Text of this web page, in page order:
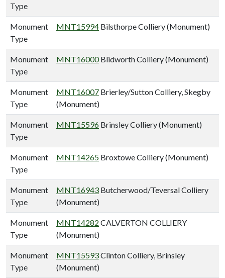
Type
Monument
Type
MNT15994 Bilsthorpe Colliery (Monument)
Monument
Type
MNT16000Blidworth Colliery (Monument)
Monument
Type
MNT16007 Brierley/Sutton Colliery, Skegby
(Monument)
Monument
Type
MNT15596 Brinsley Colliery (Monument)
Monument
Type
MNT14265 Broxtowe Colliery (Monument)
Monument
Type
MNT16943 Butcherwood/Teversal Colliery
(Monument)
Monument
Type
MNT14282 CALVERTON COLLIERY
(Monument)
Monument
Type
MNT15593Clinton Colliery, Brinsley
(Monument)